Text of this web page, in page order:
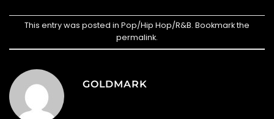
This entry was posted in Pop/Hip Hop/R&B. Bookmark the
permalink.
GOLDMARK